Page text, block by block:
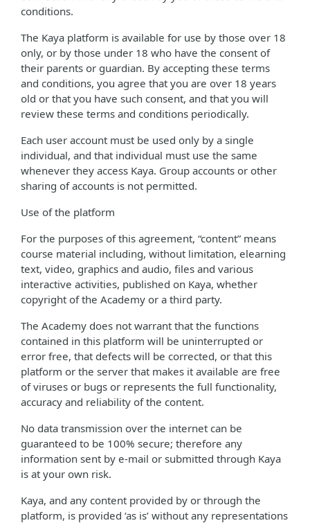
conditions.
The Kaya platform is available for use by those over 18
only, or by those under 18 who have the consent of
their parents or guardian. By accepting these terms
and conditions, you agree that you are over 18 years
old or that you have such consent, and that you will
review these terms and conditions periodically.
Each user account must be used only by a single
individual, and that individual must use the same
whenever they access Kaya. Group accounts or other
sharing of accounts is not permitted.
Use of the platform
For the purposes of this agreement, “content” means
course material including, without limitation, elearning
text, video, graphics and audio, files and various
interactive activities, published on Kaya, whether
copyright of the Academy or a third party.
The Academy does not warrant that the functions
contained in this platform will be uninterrupted or
error free, that defects will be corrected, or that this
platform or the server that makes it available are free
of viruses or bugs or represents the full functionality,
accuracy and reliability of the content.
No data transmission over the internet can be
guaranteed to be 100% secure; therefore any
information sent by e-mail or submitted through Kaya
is at your own risk.
Kaya, and any content provided by or through the
platform, is provided ‘as is’ without any representations